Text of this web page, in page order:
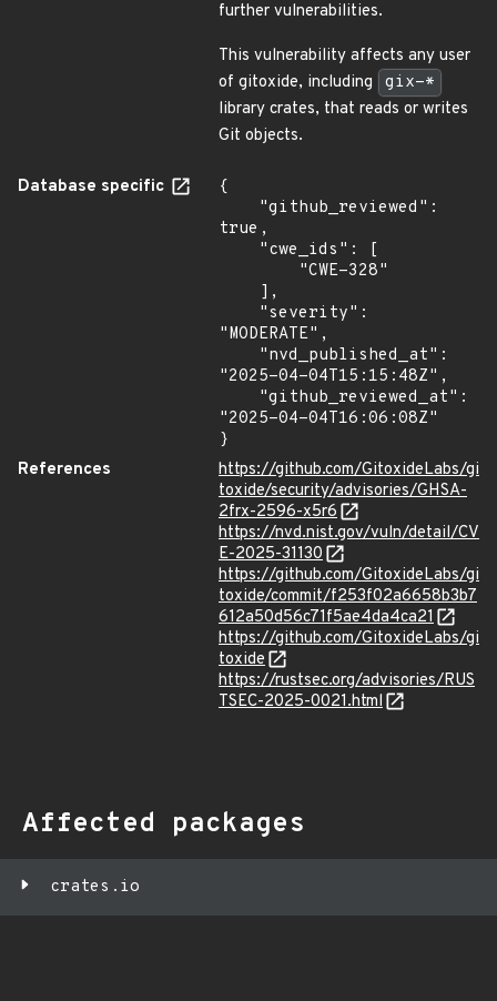
further vulnerabilities.
This vulnerability affects any user
of gitoxide, including
gix-*
library crates, that reads or writes
Git objects.
Database specific
{
true,
"MODERATE",
"2025-04-04T15:15:48Z",
"2025-04-04T16:06:08Z"
}
References
https://github.com/GitoxideLabs/gi
toxide/security/advisories/GHSA-
2frx-2596-x5r6
https://nvd.nist.gov/vuln/detail/CV
E-2025-31130
https://github.com/GitoxideLabs/gi
toxide/commit/f253f02a6658b3b7
612a50d56c71f5ae4da4ca21
https://github.com/GitoxideLabs/gi
toxide
https://rustsec.org/advisories/RUS
TSEC-2025-0021.html
Affected packages
crates.io